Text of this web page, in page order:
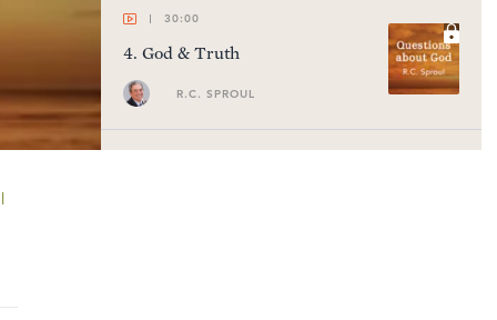
30:00
4. God & Truth
R.C. SPROUL